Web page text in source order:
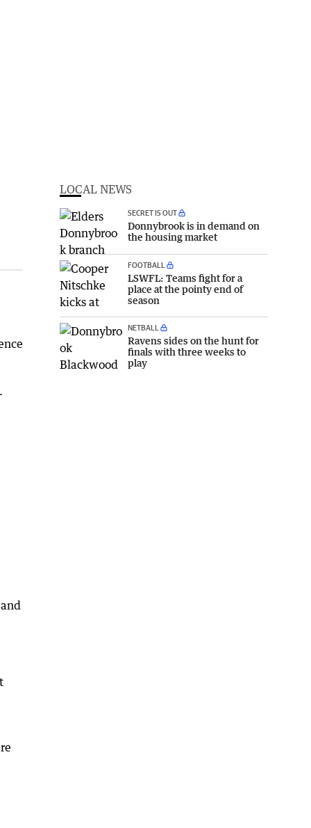
LOCAL NEWS
SECRET IS OUT
Donnybrook is in demand on
the housing market
FOOTBALL
LSWFL: Teams fight for a
place at the pointy end of
season
NETBALL
Ravens sides on the hunt for
finals with three weeks to
play